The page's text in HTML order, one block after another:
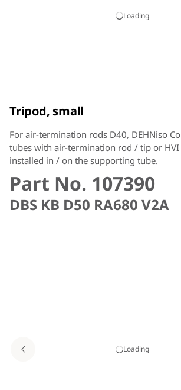
Loading
Tripod, small
For air-termination rods D40, DEHNiso
tubes with air-termination rod / tip or HVI
installed in / on the supporting tube.
Part No. 107390
DBS KB D50 RA680 V2A
Loading